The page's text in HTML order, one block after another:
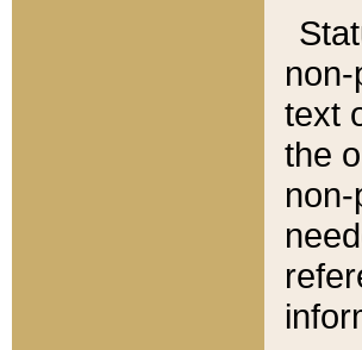
text
the